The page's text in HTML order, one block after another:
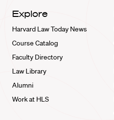
Explore
Harvard Law Today News
Course Catalog
Faculty Directory
Law Library
Alumni
Work at HLS